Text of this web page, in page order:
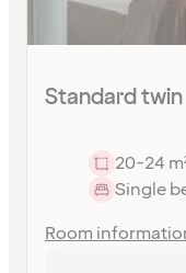
Standard twin
20-24
Single
Room